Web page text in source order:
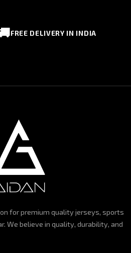
FREE DELIVERY IN INDIA
for premium quality jerseys, sports
We believe in quality, durability, and